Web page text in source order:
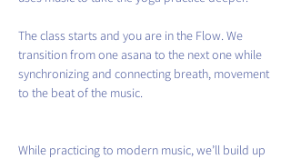
The class starts and you are in the Flow. We
transition from one asana to the next one while
synchronizing and connecting breath, movement
to the beat of the music.
While practicing to modern music, we’ll build up